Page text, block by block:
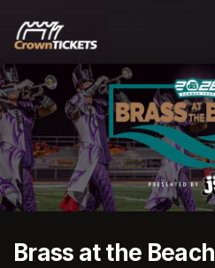
Brass at the Beach